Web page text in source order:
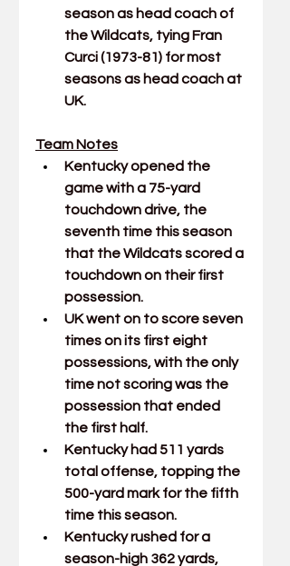
season as head coach of
the Wildcats, tying Fran
Curci (1973-81) for most
seasons as head coach at
UK.
Team Notes
Kentucky opened the
game with a 75-yard
touchdown drive, the
seventh time this season
that the Wildcats scored a
touchdown on their first
possession.
UK went on to score seven
times on its first eight
possessions, with the only
time not scoring was the
possession that ended
the first half.
Kentucky had 511 yards
total offense, topping the
500-yard mark for the fifth
time this season.
Kentucky rushed for a
season-high 362 yards,